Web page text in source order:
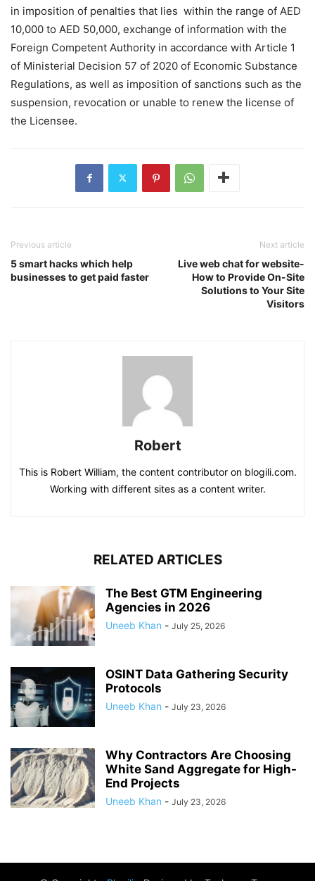
in imposition of penalties that lies within the range of AED
10,000 to AED 50,000, exchange of information with the
Foreign Competent Authority in accordance with Article 1
of Ministerial Decision 57 of 2020 of Economic Substance
Regulations, as well as imposition of sanctions such as the
suspension, revocation or unable to renew the license of
the Licensee.
Previous article
5 smart hacks which help
businesses to get paid faster
Next article
Live web chat for website-
How to Provide On-Site
Solutions to Your Site
Visitors
Robert
This is Robert William, the content contributor on blogili.com.
Working with different sites as a content writer.
RELATED ARTICLES
The Best GTM Engineering
Agencies in 2026
Uneeb Khan - July 25, 2026
OSINT Data Gathering Security
Protocols
Uneeb Khan - July 23, 2026
Why Contractors Are Choosing
White Sand Aggregate for High-
End Projects
Uneeb Khan - July 23, 2026